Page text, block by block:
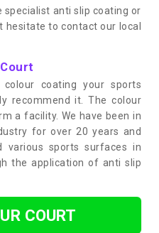
anti slip coating or
hesitate to contact our local
coating your sports
recommend it. The colour
a facility. We have been in
for over 20 years and
various sports surfaces in
the application of anti slip
COURT